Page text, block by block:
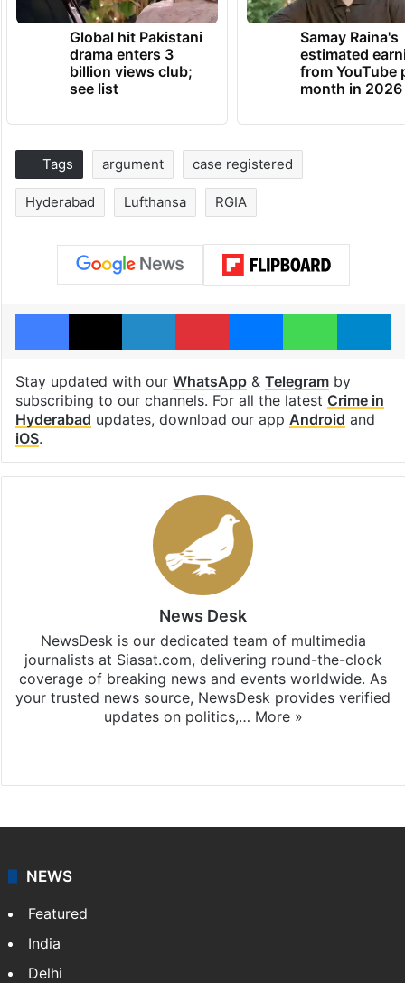
Global hit Pakistani
drama enters 3
billion views club;
see list
Samay Raina's
estimated
from YouTube
month in 2026
Tags argument case registered
Hyderabad Lufthansa RGIA
Facebook
X LinkedInPinterestMessengerWhatsApp
Stay updated with our WhatsApp& Telegramby
subscribing to our channels. For all the latest Crime in
Hyderabad updates, download our app Android and
iOS.
News Desk
NewsDesk is our dedicated team of multimedia
journalists at Siasat.com, delivering round-the-clock
coverage of breaking news and events worldwide. As
your trusted news source, NewsDesk provides verified
updates on politics,… More »
NEWS
Featured
India
Delhi